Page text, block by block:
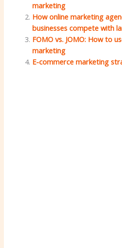
marketing
How online marketing
businesses compete with
FOMO vs. JOMO: How to
marketing
E-commerce marketing